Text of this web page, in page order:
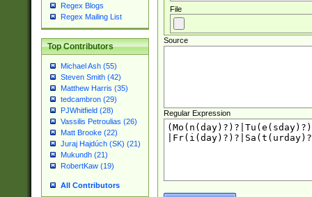
Regex Blogs
Regex Mailing List
Top Contributors
Michael Ash (55)
Steven Smith (42)
Matthew Harris (35)
tedcambron (29)
PJWhitfield (28)
Vassilis Petroulias (26)
Matt Brooke (22)
Juraj Hajdúch (SK) (21)
Mukundh (21)
RobertKaw (19)
All Contributors
File
Source
Regular Expression